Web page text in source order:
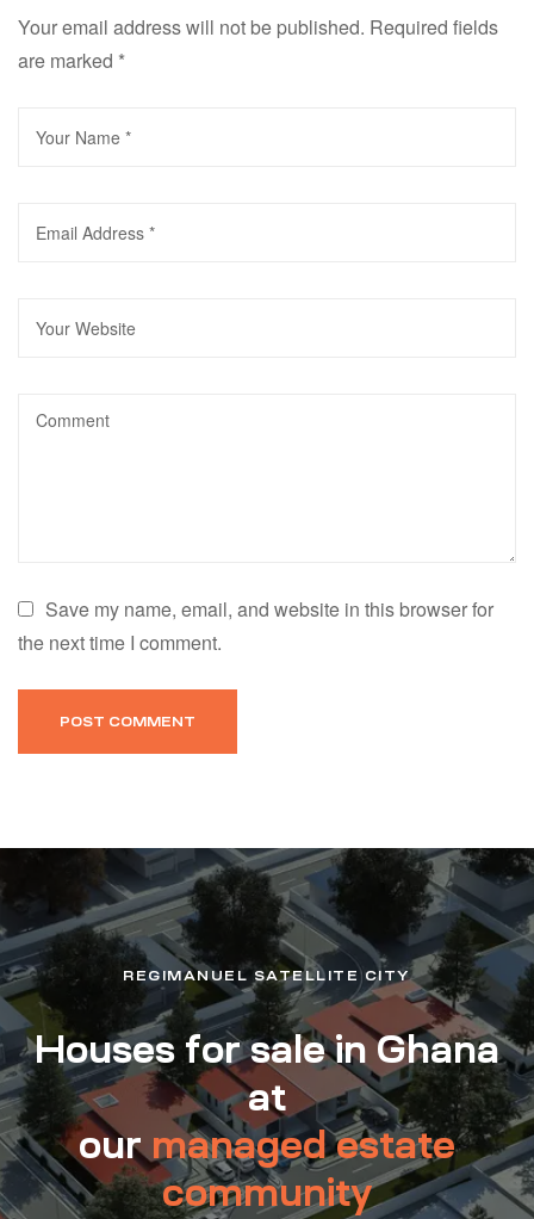
Your email address will not be published. Required fields
are marked *
Save my name, email, and website in this browser for
the next time I comment.
REGIMANUEL SATELLITE CITY
Houses for sale in Ghana
at
ourmanaged estate
community